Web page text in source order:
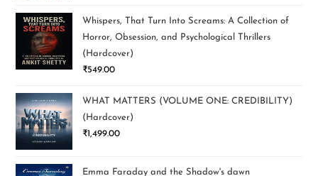
Whispers, That Turn Into Screams: A Collection of
Horror, Obsession, and Psychological Thrillers
(Hardcover)
₹549.00
WHAT MATTERS (VOLUME ONE: CREDIBILITY)
(Hardcover)
₹1,499.00
Emma Faraday and the Shadow's dawn